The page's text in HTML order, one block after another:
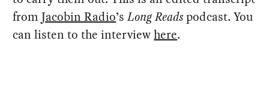
fromJacobin Radio’sLong Readspodcast. You
can listen to the interviewhere.